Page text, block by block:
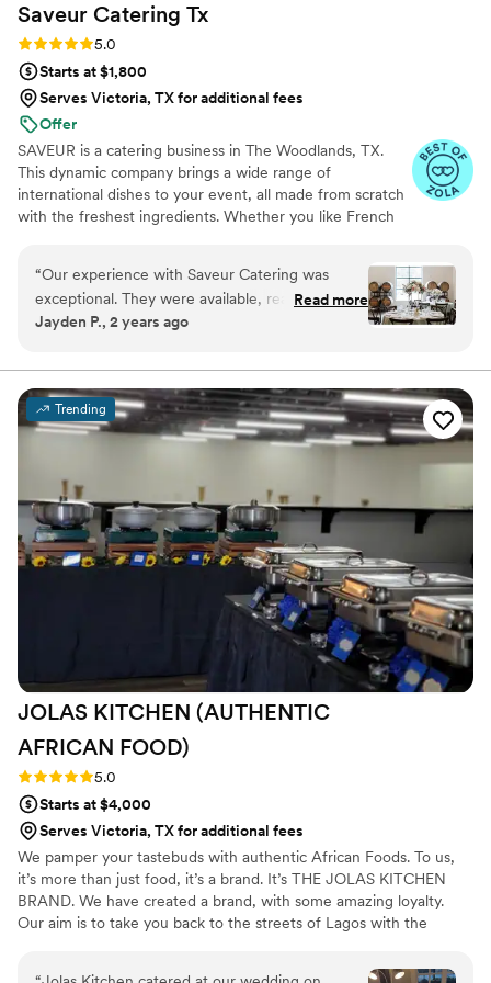
Saveur Catering Tx
Rating: 5.0 (6 reviews)
5.0
Starts at $1,800
Serves Victoria, TX for additional fees
Offer
SAVEUR is a catering business in The Woodlands, TX.
This dynamic company brings a wide range of
international dishes to your event, all made from scratch
with the freshest ingredients. Whether you like French
every delicious bite.
“Our experience with Saveur Catering was
exceptional. They were available, reassuring,
and caring throughout the entire planning
unique - the meals they prepared and plated
were both beautiful and tasted amazing. They
worked closely with us to create a custom menu
that was different from their standard wedding
decorating the reception space was greatly
appreciated. Saveur Catering played a pivotal
role in making our special day absolutely
perfect. I am caterer, but I didn’t want to cook
Read more
Jayden P., 2 years ago
Trending
JOLAS KITCHEN (AUTHENTIC
AFRICAN FOOD)
Rating: 5.0 (2 reviews)
5.0
Starts at $4,000
Serves Victoria, TX for additional fees
We pamper your tastebuds with authentic African Foods. To us,
it’s more than just food, it’s a brand. It’s THE JOLAS KITCHEN
BRAND. We have created a brand, with some amazing loyalty.
Our aim is to take you back to the streets of Lagos with the
what the Nigerian party Jollof tastes like. It’s cooked with